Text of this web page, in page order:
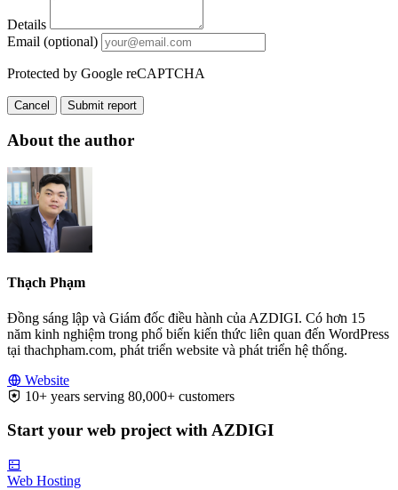
Details
Email (optional)
Protected by Google reCAPTCHA
Cancel Submit report
About the author
Thạch Phạm
Đồng sáng lập và Giám đốc điều hành của AZDIGI. Có hơn 15
năm kinh nghiệm trong phổ biến kiến thức liên quan đến WordPress
tại thachpham.com, phát triển website và phát triển hệ thống.
Website
10+ years serving 80,000+ customers
Start your web project with AZDIGI
Web Hosting